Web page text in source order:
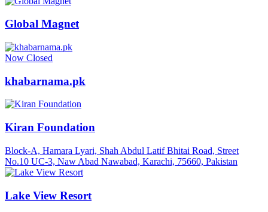
Global Magnet
Now Closed
khabarnama.pk
Kiran Foundation
Block-A, Hamara Lyari, Shah Abdul Latif Bhitai Road, Street
No.10 UC-3, Naw Abad Nawabad, Karachi, 75660, Pakistan
Lake View Resort